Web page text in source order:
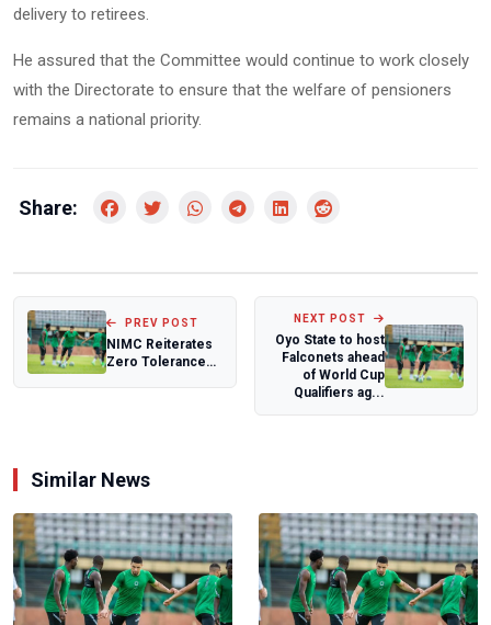
delivery to retirees.
He assured that the Committee would continue to work closely
with the Directorate to ensure that the welfare of pensioners
remains a national priority.
Share:
PREV POST
NIMC Reiterates
Zero Tolerance
NEXT POST
Oyo State to host
Falconets ahead
of World Cup
Qualifiers ag...
Similar News